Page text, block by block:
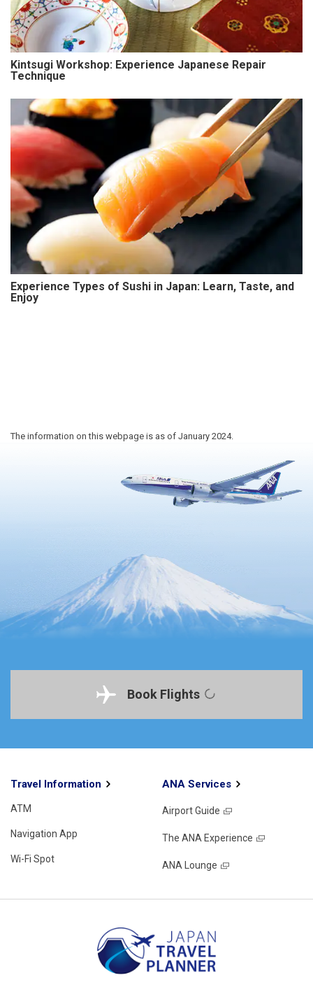
Kintsugi Workshop: Experience Japanese Repair
Technique
Experience Types of Sushi in Japan: Learn, Taste, and
Enjoy
The information on this webpage is as of January 2024.
Book Flights
Travel Information
ATM
Navigation App
Wi-Fi Spot
ANA Services
Airport Guide
The ANA Experience
ANA Lounge